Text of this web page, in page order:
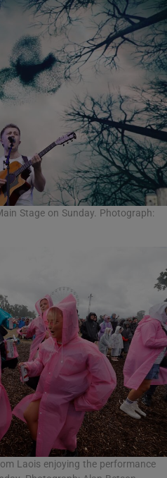
Stage on Sunday. Photograph:
Laois enjoying the performance